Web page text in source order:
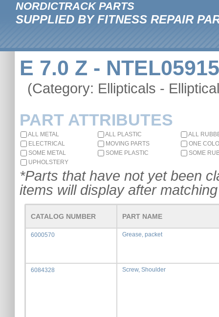
NORDICTRACK PARTS
SUPPLIED BY FITNESS REPAIR
E 7.0 Z -
(Category: Ellipticals -
PART ATTRIBUTES
ALL METAL ALL PLASTIC
ALL
ELECTRICAL
MOVING PARTS
ONE
SOME METAL
SOME PLASTIC
SOME
UPHOLSTERY
*Parts that have not yet been
items will display after
CATALOG NUMBER PART NAME
6000570 Grease, packet
6084328 Screw, Shoulder